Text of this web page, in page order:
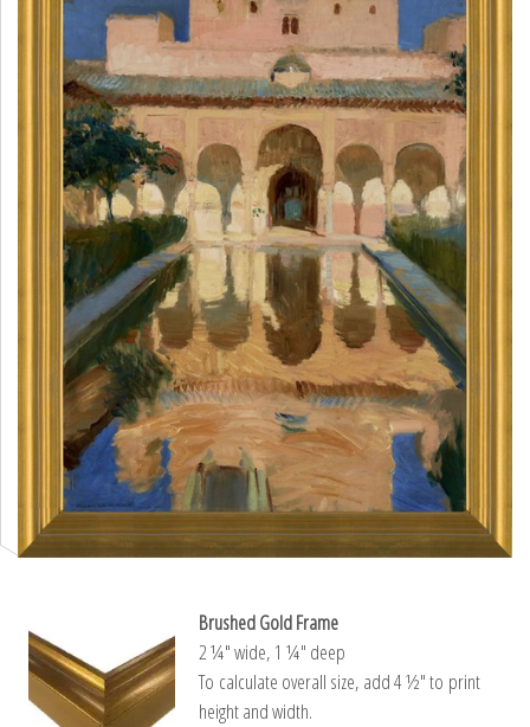
Brushed Gold Frame
2 ¼″ wide, 1 ¼″ deep
To calculate overall size, add 4 ½″ to print
height and width.